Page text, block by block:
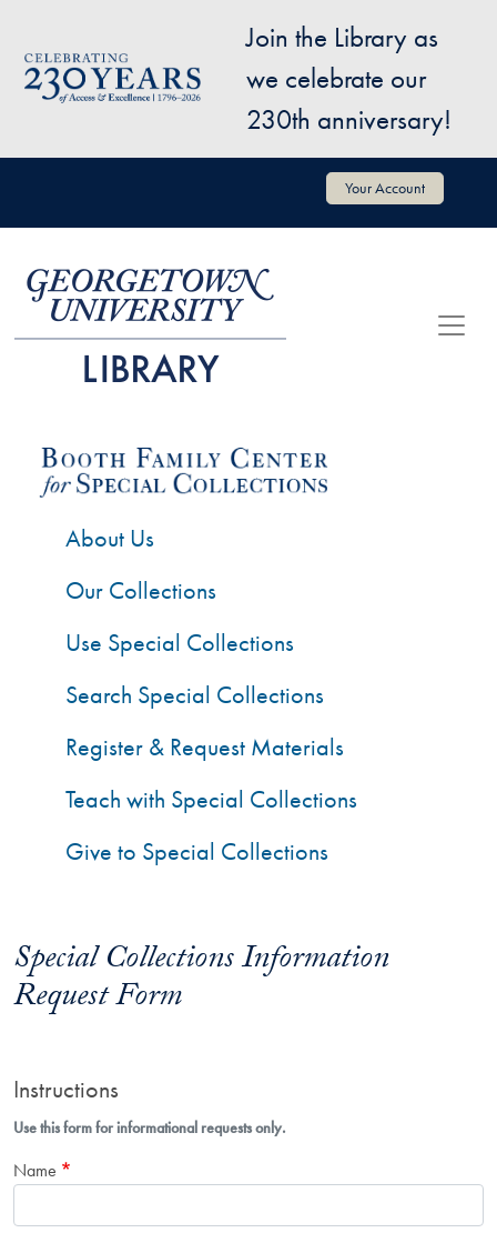
Image
Join the Library as
we celebrate our
230th anniversary!
User account menu Your Account
Special Collections Information
Request Form
Instructions
Use this form for informational requests only.
Name
About Us
Our Collections
Use Special Collections
Search Special Collections
Register & Request Materials
Teach with Special Collections
Give to Special Collections